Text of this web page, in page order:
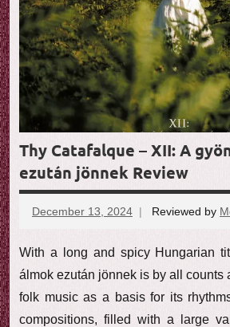
Thy Catafalque – XII: A
ezután jönnek Review
December 13, 2024 Reviewed by
With a long and spicy Hungarian
álmok ezután jönnek is by all counts
folk music as a basis for its
compositions, filled with a large